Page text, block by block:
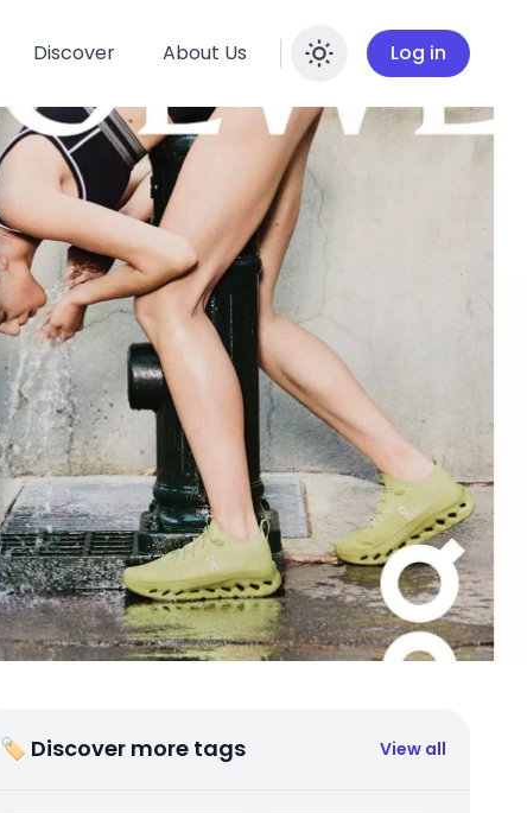
Discover About Us Enable
Log in
🏷 Discover more tags View all